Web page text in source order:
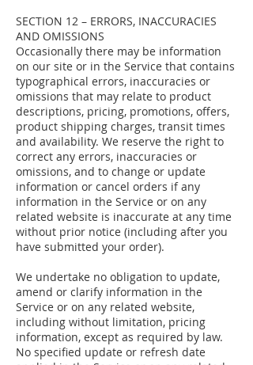
SECTION 12 – ERRORS, INACCURACIES
AND OMISSIONS
Occasionally there may be information
on our site or in the Service that contains
typographical errors, inaccuracies or
omissions that may relate to product
descriptions, pricing, promotions, offers,
product shipping charges, transit times
and availability. We reserve the right to
correct any errors, inaccuracies or
omissions, and to change or update
information or cancel orders if any
information in the Service or on any
related website is inaccurate at any time
without prior notice (including after you
have submitted your order).
We undertake no obligation to update,
amend or clarify information in the
Service or on any related website,
including without limitation, pricing
information, except as required by law.
No specified update or refresh date